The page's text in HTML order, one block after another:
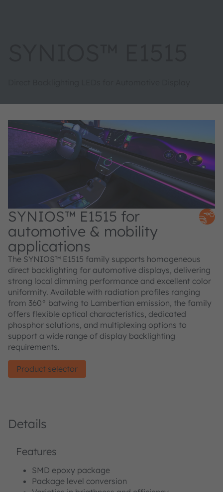
SYNIOS™ E1515 for
automotive & mobility
applications
The SYNIOS™ E1515 family supports homogeneous
direct backlighting for automotive displays, delivering
strong local dimming performance and excellent color
uniformity. Available with radiation profiles ranging
from 360° batwing to Lambertian emission, the family
offers flexible optical characteristics, dedicated
phosphor solutions, and multiplexing options to
support a wide range of display backlighting
requirements.
Product selector
Details
Features
SMD epoxy package
Package level conversion